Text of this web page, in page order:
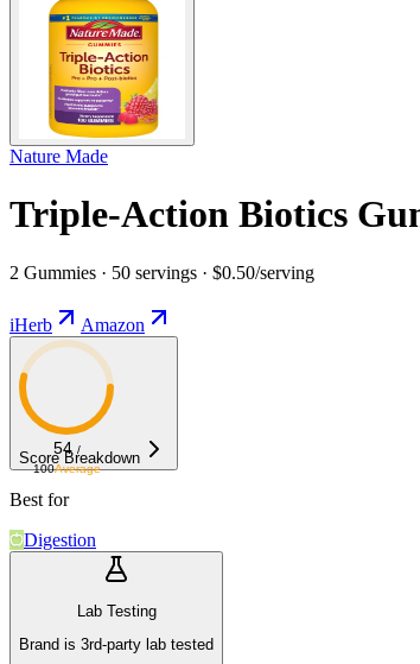
Nature Made
Triple-Action Biotics
2 Gummies · 50 servings · $0.50/serving
iHerb Amazon
54 /
100Average
Score Breakdown
Best for
Digestion
Lab Testing
Brand is 3rd-party lab tested